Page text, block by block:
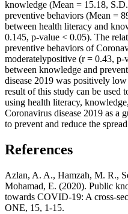
knowledge (Mean = 15.18,
preventive behaviors (Mean =
between health literacy and
0.145, p-value < 0.05). The
preventive behaviors of
moderatelypositive (r = 0.43,
between knowledge and
disease 2019 was positively
result of this study can be used
using health literacy,
Coronavirus disease 2019 as a
to prevent and reduce the
References
Azlan, A. A., Hamzah, M. R.,
Mohamad, E. (2020). Public
towards COVID-19: A cross-
ONE, 15, 1-15.